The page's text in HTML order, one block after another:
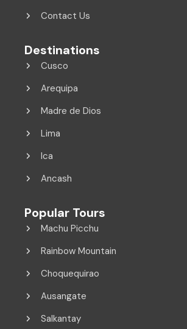
Contact Us
Destinations
Cusco
Arequipa
Madre de Dios
Lima
Ica
Ancash
Popular Tours
Machu Picchu
Rainbow Mountain
Choquequirao
Ausangate
Salkantay